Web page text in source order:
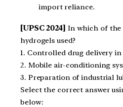
import reliance.
[UPSC 2024] In which of
hydrogels used?
1. Controlled drug delivery
2. Mobile air-conditioning
3. Preparation of industrial
Select the correct answer
below: